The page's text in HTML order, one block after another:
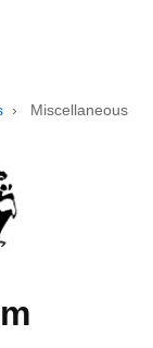
› Miscellaneous